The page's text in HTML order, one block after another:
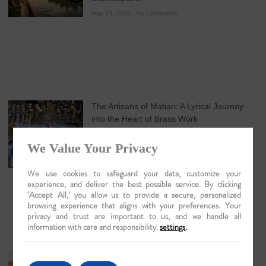
May 21, 2026 No Comments
The Artisans of Matiari: A Lyrical Journey
into the Heart of Brass Work
We Value Your Privacy
We use cookies to safeguard your data, customize your
experience, and deliver the best possible service. By clicking
‘Accept All,’ you allow us to provide a secure, personalized
browsing experience that aligns with your preferences. Your
privacy and trust are important to us, and we handle all
information with care and responsibility.settings.